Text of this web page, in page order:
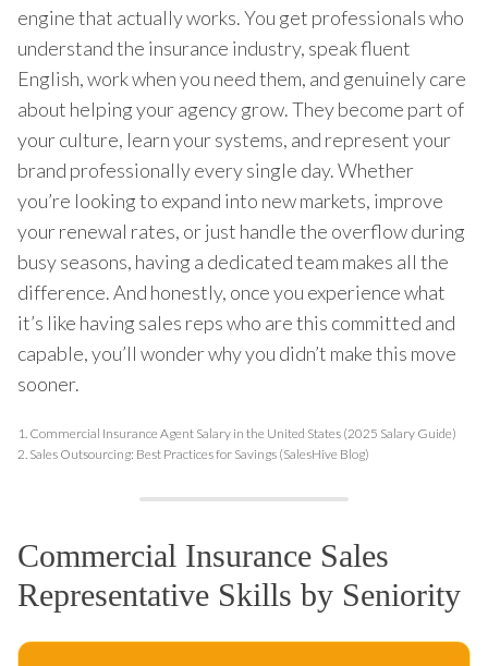
engine that actually works. You get professionals who
understand the insurance industry, speak fluent
English, work when you need them, and genuinely care
about helping your agency grow. They become part of
your culture, learn your systems, and represent your
brand professionally every single day. Whether
you’re looking to expand into new markets, improve
your renewal rates, or just handle the overflow during
busy seasons, having a dedicated team makes all the
difference. And honestly, once you experience what
it’s like having sales reps who are this committed and
capable, you’ll wonder why you didn’t make this move
sooner.
1. Commercial Insurance Agent Salary in the United States (2025 Salary Guide)
2. Sales Outsourcing: Best Practices for Savings (SalesHive Blog)
Commercial Insurance Sales
Representative Skills by Seniority